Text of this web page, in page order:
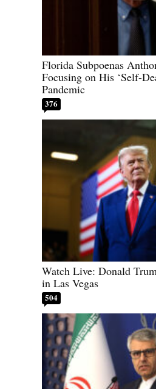
Florida Subpoenas
Focusing on His ‘Self-
Pandemic
376
Watch Live: Donald
in Las Vegas
504